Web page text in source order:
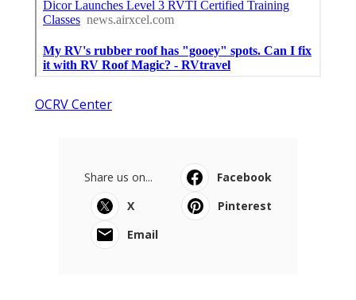
OCRV Center
Share us on...
Facebook
X
Pinterest
Email